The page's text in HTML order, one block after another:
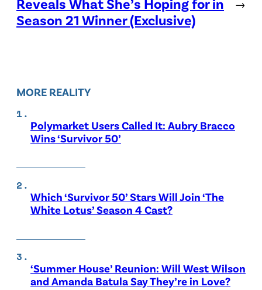
Season 21 Winner (Exclusive)
→
MORE REALITY
Polymarket Users Called It: Aubry Bracco
Wins ‘Survivor 50’
Which ‘Survivor 50’ Stars Will Join ‘The
White Lotus’ Season 4 Cast?
‘Summer House’ Reunion: Will West Wilson
and Amanda Batula Say They’re in Love?